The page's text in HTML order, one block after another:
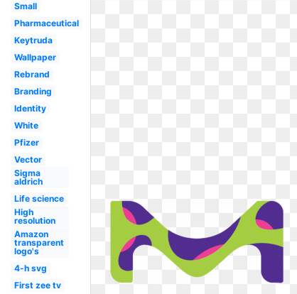
Small
Pharmaceutical
Keytruda
Wallpaper
Rebrand
Branding
Identity
White
Pfizer
Vector
Sigma
aldrich
Life science
High
resolution
Amazon
transparent
logo's
4-h svg
First zee tv